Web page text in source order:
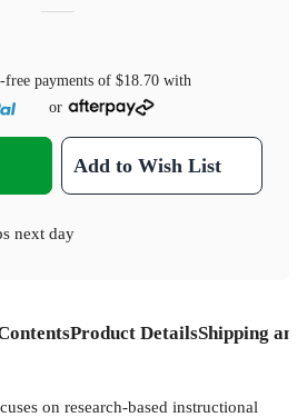
free payments of $18.70 with
or
Add to Wish List
next day
Product DetailsShipping
on research-based instructional